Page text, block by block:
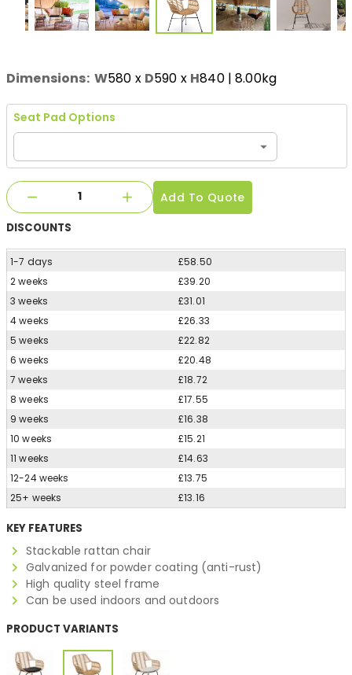
Dimensions: W580 x D590 x H840| 8.00kg
Seat Pad Options
Add To Quote
DISCOUNTS
1-7 days
£58.50
2 weeks
£39.20
3 weeks
£31.01
4 weeks
£26.33
5 weeks
£22.82
6 weeks
£20.48
7 weeks
£18.72
8 weeks
£17.55
9 weeks
£16.38
10 weeks
£15.21
11 weeks
£14.63
12-24 weeks
£13.75
25+ weeks
£13.16
KEY FEATURES
Stackable rattan chair
Galvanized for powder coating (anti-rust)
High quality steel frame
Can be used indoors and outdoors
PRODUCT VARIANTS